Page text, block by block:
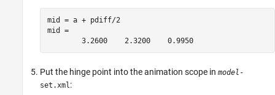
mid = a + pdiff/2
mid =
	3.2600    2.3200    0.9950
Put the hinge point into the animation scope in model -
set.xml: